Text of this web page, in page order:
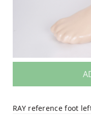
RAY reference foot